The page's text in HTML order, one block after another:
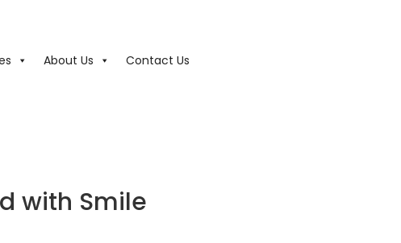
About Us
Contact Us
with Smile